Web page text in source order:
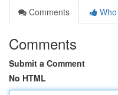
Comments
Comments
Submit a Comment
No HTML